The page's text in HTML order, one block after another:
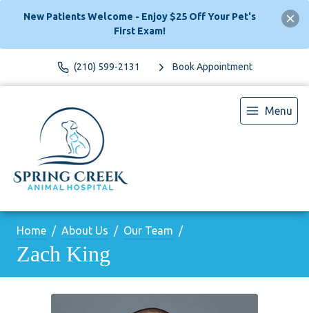
New Patients Welcome - Enjoy $25 Off Your Pet's
First Exam!
(210) 599-2131 Book Appointment
Menu
Home About Us Our Team
Zach King